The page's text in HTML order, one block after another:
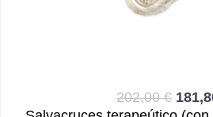
202,00 €